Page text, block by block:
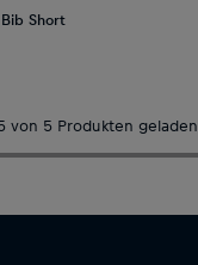
Bib Short
von 5 Produkten geladen